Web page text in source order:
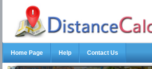
Home Page Help Contact Us